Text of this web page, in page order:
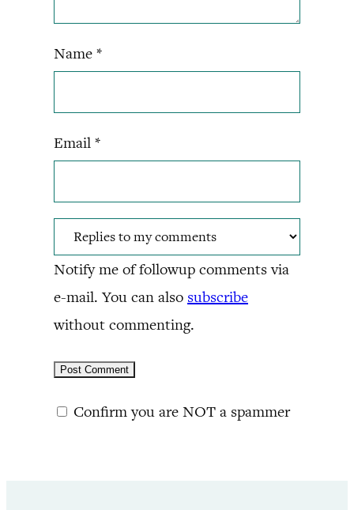
Name *
Email *
Notify me of followup comments via
e-mail. You can also subscribe
without commenting.
Confirm you are NOT a spammer